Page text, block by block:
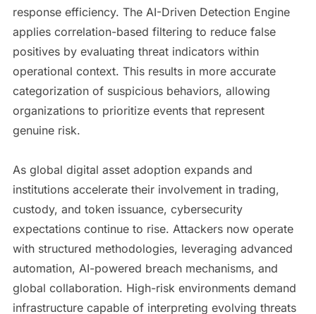
response efficiency. The AI-Driven Detection Engine
applies correlation-based filtering to reduce false
positives by evaluating threat indicators within
operational context. This results in more accurate
categorization of suspicious behaviors, allowing
organizations to prioritize events that represent
genuine risk.
As global digital asset adoption expands and
institutions accelerate their involvement in trading,
custody, and token issuance, cybersecurity
expectations continue to rise. Attackers now operate
with structured methodologies, leveraging advanced
automation, AI-powered breach mechanisms, and
global collaboration. High-risk environments demand
infrastructure capable of interpreting evolving threats